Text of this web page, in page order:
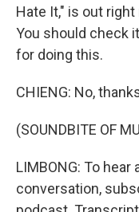
Hate It," is out
You should check
for doing this.
CHIENG: No,
(SOUNDBITE OF
LIMBONG: To
conversation,